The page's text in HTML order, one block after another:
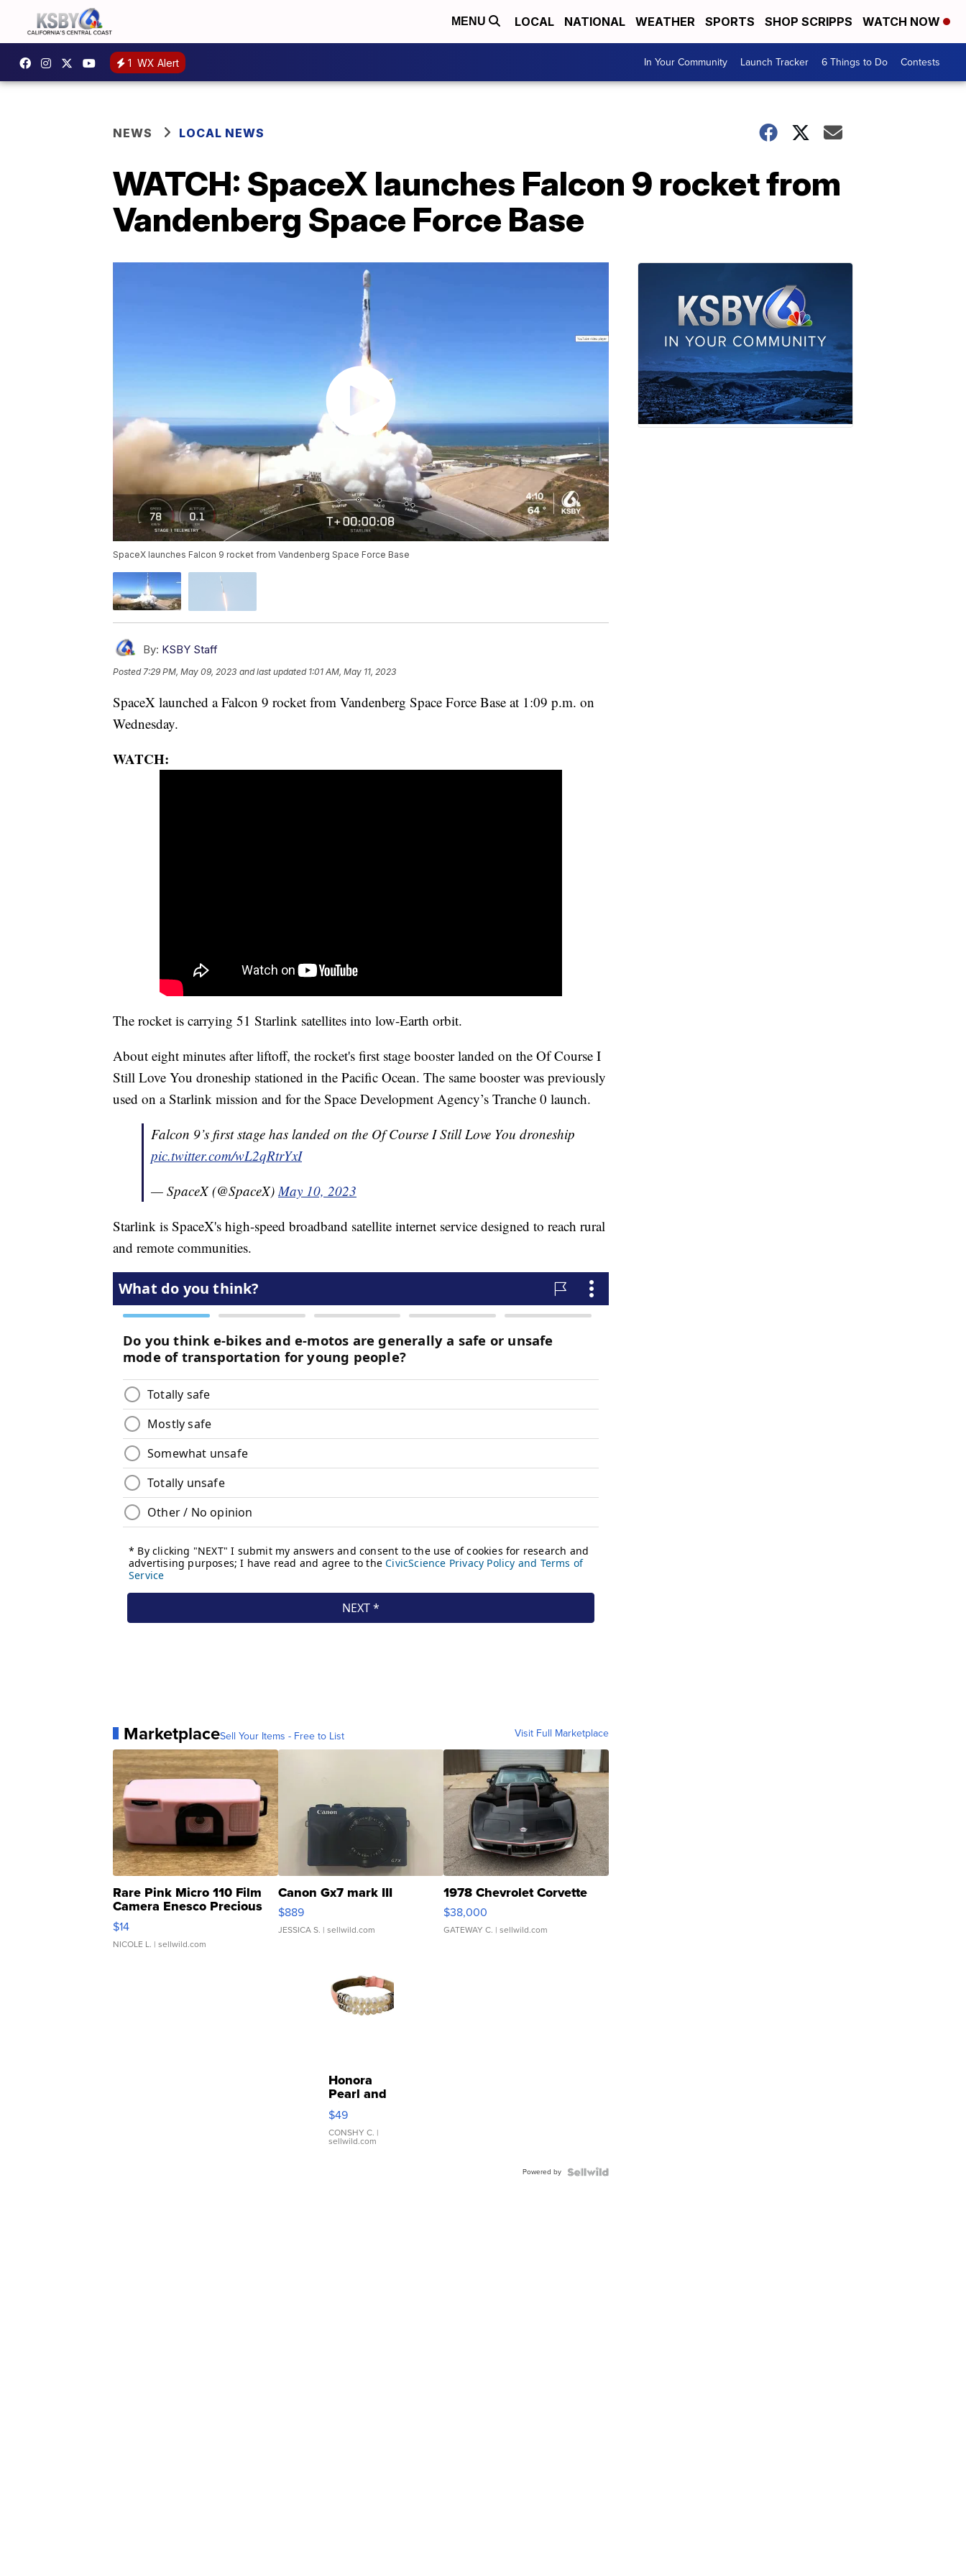
MENU LOCAL NATIONAL WEATHER SPORTS SHOP SCRIPPS WATCH NOW
1 WX Alert In Your Community Launch Tracker 6 Things to Do Contests
NEWS LOCAL NEWS
WATCH: SpaceX launches Falcon 9 rocket from
Vandenberg Space Force Base
SpaceX launches Falcon 9 rocket from Vandenberg Space Force Base
By: KSBY Staff
Posted 7:29 PM, May 09, 2023 and last updated 1:01 AM, May 11, 2023
SpaceX launched a Falcon 9 rocket from Vandenberg Space Force Base at 1:09 p.m. on
Wednesday.
WATCH:
The rocket is carrying 51 Starlink satellites into low-Earth orbit.
About eight minutes after liftoff, the rocket's first stage booster landed on the Of Course I
Still Love You droneship stationed in the Pacific Ocean. The same booster was previously
used on a Starlink mission and for the Space Development Agency’s Tranche 0 launch.
Falcon 9’s first stage has landed on the Of Course I Still Love You droneship
pic.twitter.com/wL2qRtrYxI
— SpaceX (@SpaceX) May 10, 2023
Starlink is SpaceX's high-speed broadband satellite internet service designed to reach rural
and remote communities.
MarketplaceSell Your Items - Free to List Visit Full Marketplace
Rare Pink Micro 110 Film
Camera Enesco Precious
Moments TD4
$14
NICOLE L. | sellwild.com
Canon Gx7 mark III
$889
JESSICA S. | sellwild.com
1978 Chevrolet Corvette
$38,000
GATEWAY C. | sellwild.com
Honora
Pearl and
Pink
Leather
Bracelet
Adjustable
$49
CONSHY C. |
sellwild.com
Powered by